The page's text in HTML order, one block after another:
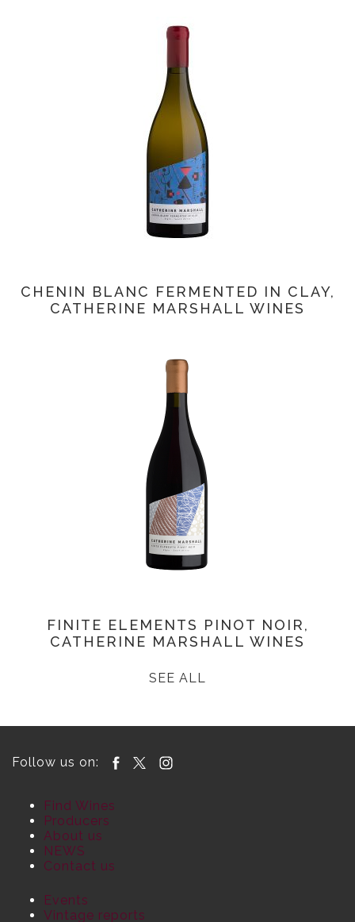
CHENIN BLANC FERMENTED IN CLAY,
CATHERINE MARSHALL WINES
FINITE ELEMENTS PINOT NOIR,
CATHERINE MARSHALL WINES
SEE ALL
Follow us on:
Find Wines
Producers
About us
NEWS
Contact us
Events
Vintage reports